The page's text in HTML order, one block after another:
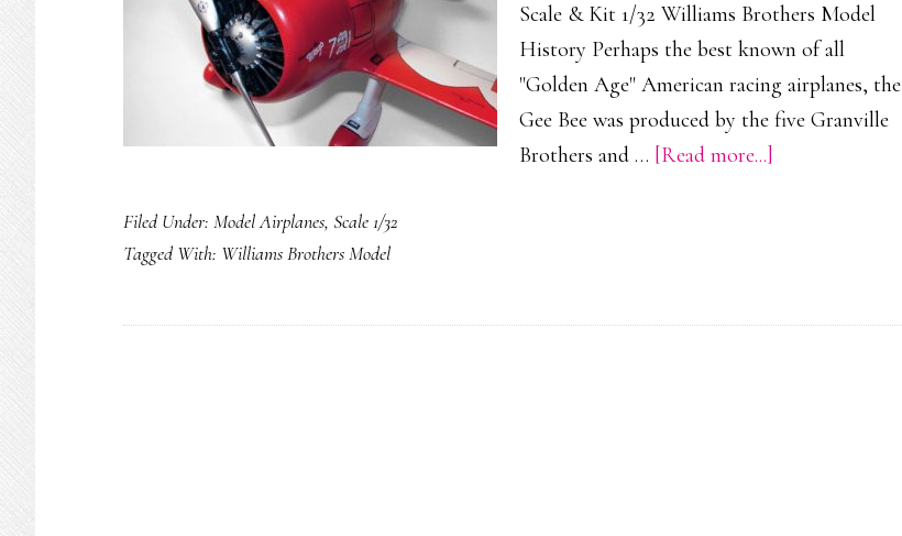
Scale & Kit 1/32 Williams Brothers Model
History Perhaps the best known of all
"Golden Age" American racing airplanes, the
Gee Bee was produced by the five Granville
Brothers and … [Read more...]
R-
Filed Under: Model Airplanes, Scale 1/32
Tagged With: Williams Brothers Model